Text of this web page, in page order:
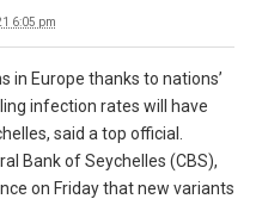
6:05 pm
in Europe thanks to nations’
infection rates will have
said a top official.
Bank of Seychelles (CBS),
on Friday that new variants